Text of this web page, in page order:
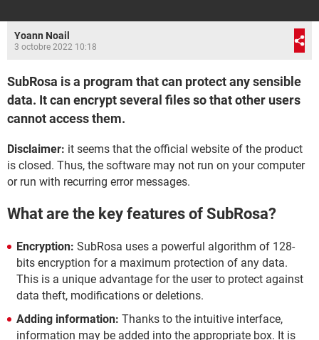
Yoann Noail
3 octobre 2022 10:18
SubRosa is a program that can protect any sensible
data. It can encrypt several files so that other users
cannot access them.
Disclaimer: it seems that the official website of the product
is closed. Thus, the software may not run on your computer
or run with recurring error messages.
What are the key features of SubRosa?
Encryption: SubRosa uses a powerful algorithm of 128-
bits encryption for a maximum protection of any data.
This is a unique advantage for the user to protect against
data theft, modifications or deletions.
Adding information: Thanks to the intuitive interface,
information may be added into the appropriate box. It is